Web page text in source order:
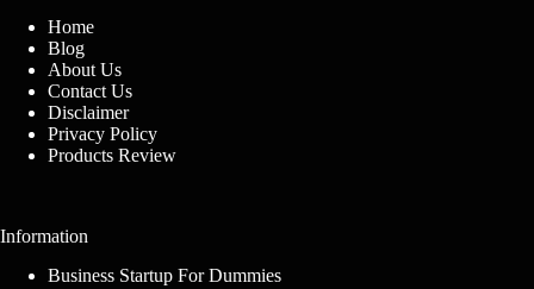
Home
Blog
About Us
Contact Us
Disclaimer
Privacy Policy
Products Review
Information
Business Startup For Dummies